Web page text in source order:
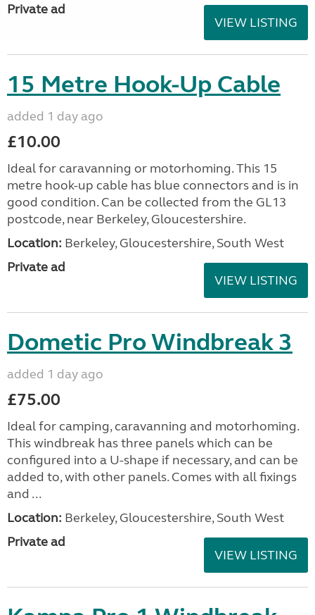
Private ad
VIEW LISTING
15 Metre Hook-Up Cable
added 1 day ago
£10.00
Ideal for caravanning or motorhoming. This 15
metre hook-up cable has blue connectors and is in
good condition. Can be collected from the GL13
postcode, near Berkeley, Gloucestershire.
Location: Berkeley, Gloucestershire, South West
Private ad
VIEW LISTING
Dometic Pro Windbreak 3
added 1 day ago
£75.00
Ideal for camping, caravanning and motorhoming.
This windbreak has three panels which can be
configured into a U-shape if necessary, and can be
added to, with other panels. Comes with all fixings
and ...
Location: Berkeley, Gloucestershire, South West
Private ad
VIEW LISTING